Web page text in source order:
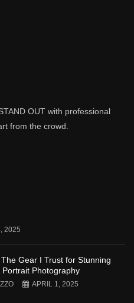
OUT with professional
from the crowd.
2025
Gear I Trust for Stunning
Portrait Photography
APRIL 1, 2025